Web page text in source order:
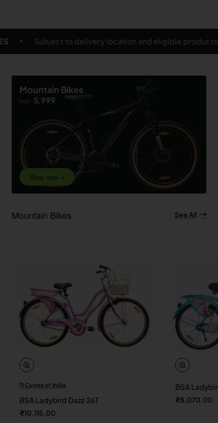
and eligible products FREE SHIPPING ON
Mountain Bikes
from 5,999
Shop now ➝
Mountain Bikes See All
TI Cycles of India
BSA Ladybird Dazz 26T
₹10,115.00
BSA
₹8,070.00